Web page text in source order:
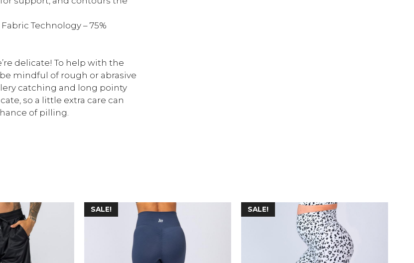
Technology – 75%
delicate! To help with the
mindful of rough or abrasive
catching and long pointy
so a little extra care can
of pilling.
SALE! SALE!